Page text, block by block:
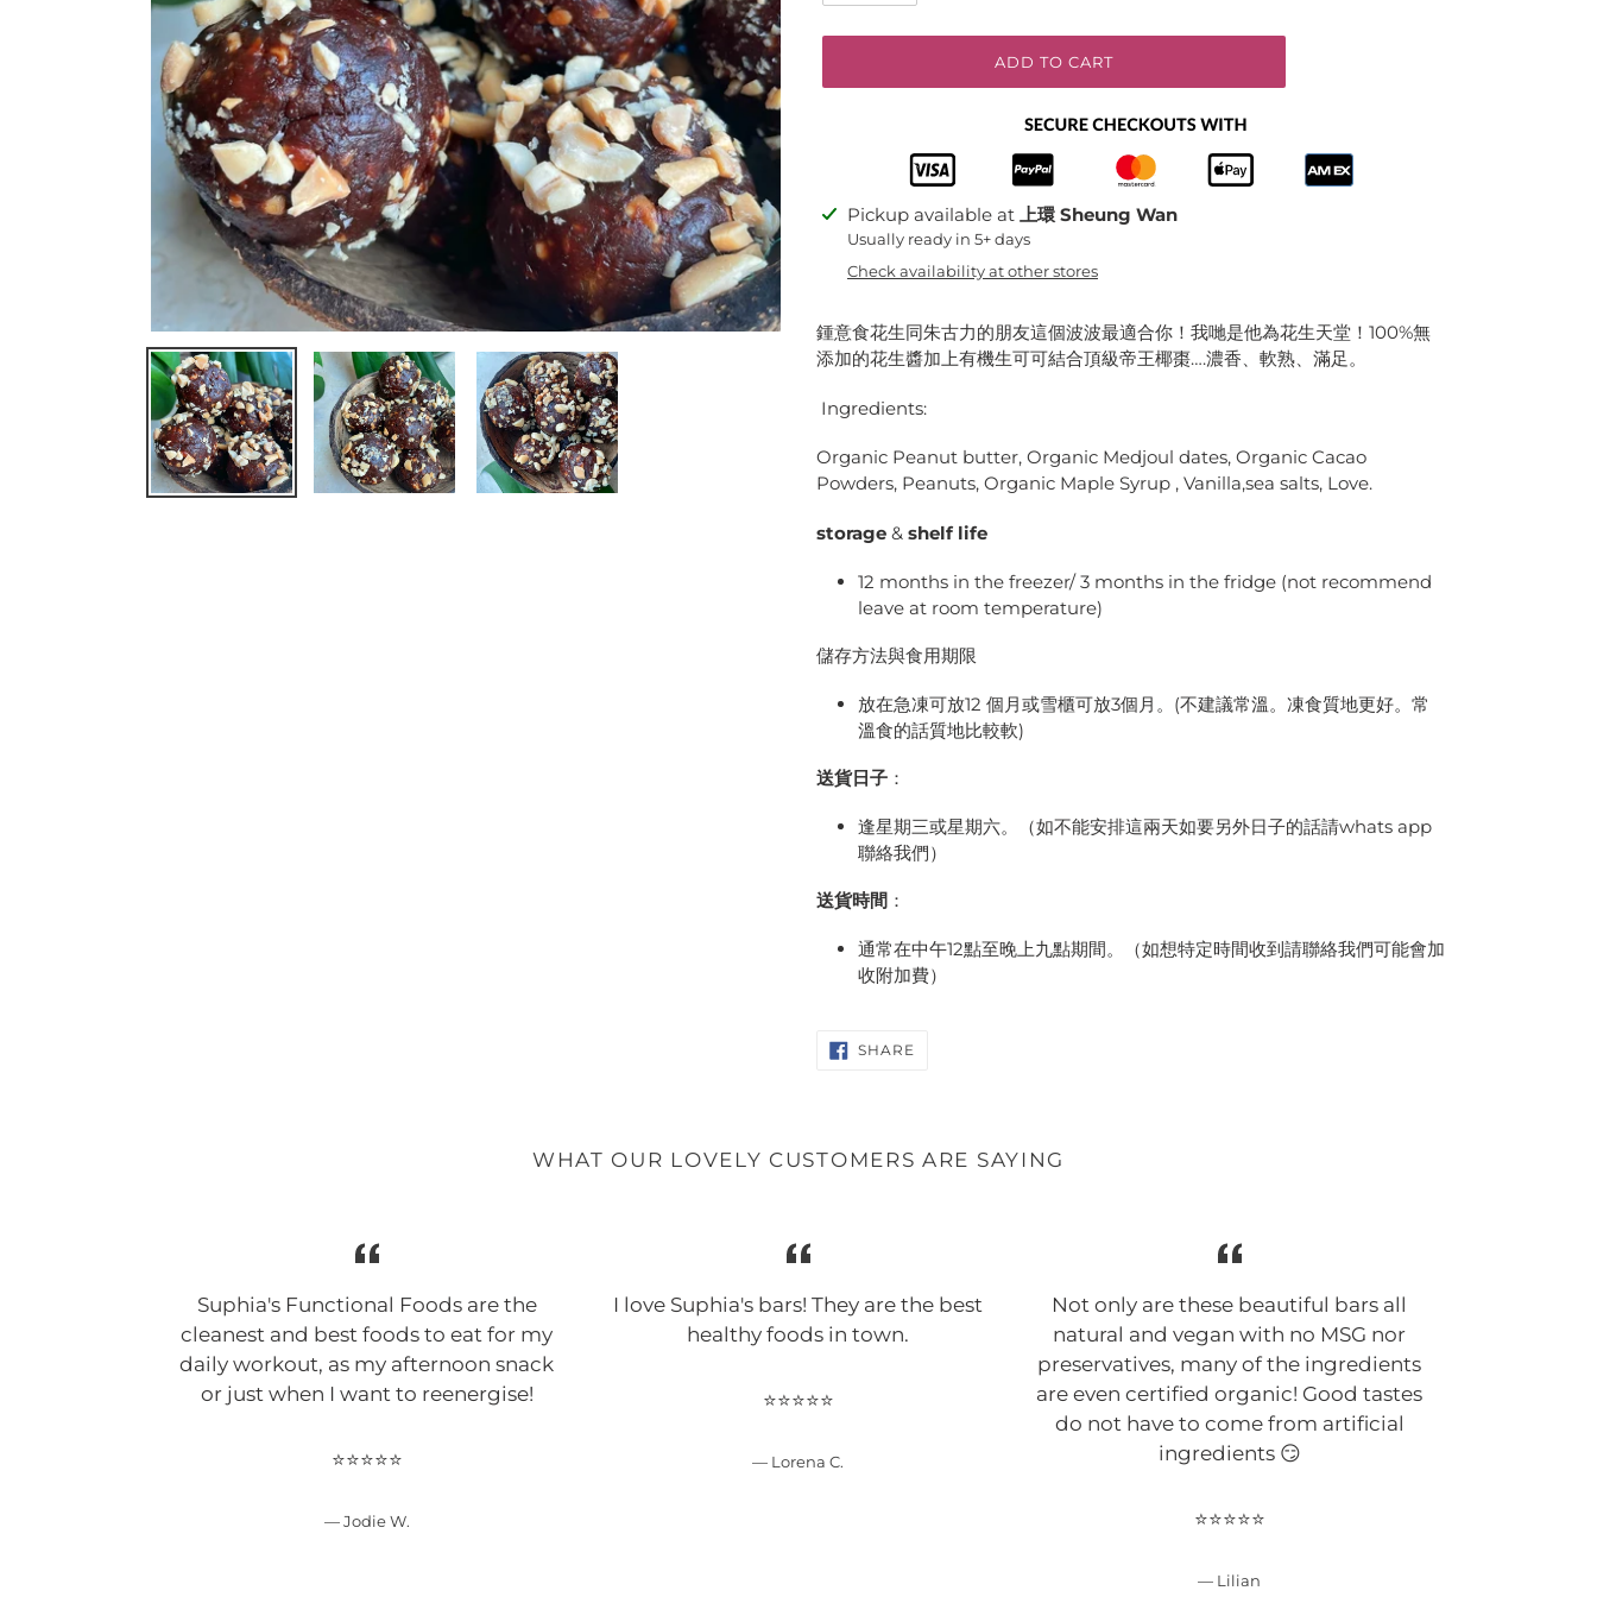
ADD TO CART
Adding
product
cart
Pickup available at 上環 Sheung Wan
Usually ready in 5+ days
Check availability at other stores
鍾意食花生同朱古力的朋友這個波波最適合你！我哋是他為花生天堂！100%無
添加的花生醬加上有機生可可結合頂級帝王椰棗….濃香、軟熟、滿足。
Ingredients:
Organic Peanut butter, Organic Medjoul dates, Organic Cacao
Powders, Peanuts, Organic Maple Syrup , Vanilla,sea salts, Love.
storage & shelf life
12 months in the freezer/ 3 months in the fridge (not recommend
leave at room temperature)
儲存方法與食用期限
放在急凍可放12 個月或雪櫃可放3個月。(不建議常溫。凍食質地更好。常
溫食的話質地比較軟)
送貨日子 ：
逢星期三或星期六。（如不能安排這兩天如要另外日子的話請whats app
聯絡我們）
送貨時間 ：
通常在中午12點至晚上九點期間。（如想特定時間收到請聯絡我們可能會加
收附加費）
SHARE
ON
WHAT OUR LOVELY CUSTOMERS ARE SAYING
Suphia's Functional Foods are the
cleanest and best foods to eat for my
daily workout, as my afternoon snack
or just when I want to reenergise!
⭐⭐⭐⭐⭐
Jodie W.
I love Suphia's bars! They are the best
healthy foods in town.
⭐⭐⭐⭐⭐
Lorena C.
Not only are these beautiful bars all
natural and vegan with no MSG nor
preservatives, many of the ingredients
are even certified organic! Good tastes
do not have to come from artificial
ingredients 😏
⭐⭐⭐⭐⭐
Lilian